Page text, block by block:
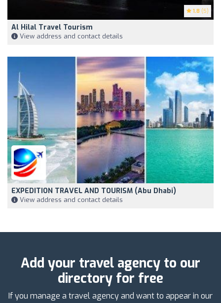
1.8 (5)
Al Hilal Travel Tourism
View address and contact details
EXPEDITION TRAVEL AND TOURISM (abu Dhabi)
View address and contact details
Add your travel agency to our
directory for free
If you manage a travel agency and want to appear in our